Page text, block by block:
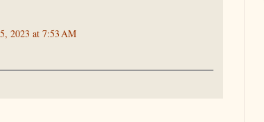
2023 at 7:53 AM